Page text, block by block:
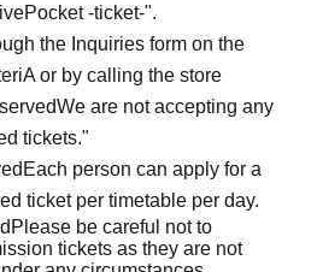
-ticket-".
the Inquiries form on the
or by calling the store
We are not accepting any
tickets."
Each person can apply for a
ticket per timetable per day.
Please be careful not to
tickets as they are not